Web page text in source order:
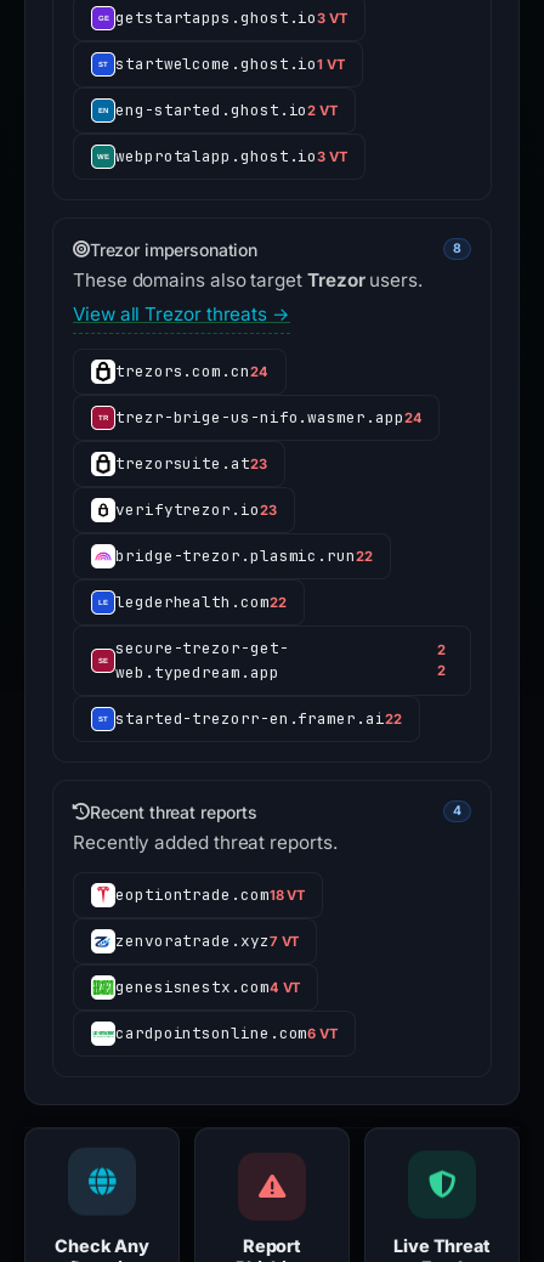
getstartapps.ghost.io3 VT
startwelcome.ghost.io1 VT
eng-started.ghost.io2 VT
webprotalapp.ghost.io3 VT
Trezor impersonation 8
These domains also target Trezorusers.
View all Trezor threats →
trezors.com.cn24
trezr-brige-us-nifo.wasmer.app24
trezorsuite.at23
verifytrezor.io23
bridge-trezor.plasmic.run22
legderhealth.com22
secure-trezor-get-
web.typedream.app
2
2
started-trezorr-en.framer.ai22
Recent threat reports 4
Recently added threat reports.
eoptiontrade.com18 VT
zenvoratrade.xyz7 VT
genesisnestx.com4 VT
cardpointsonline.com6 VT
Check Any
Report
Live Threat